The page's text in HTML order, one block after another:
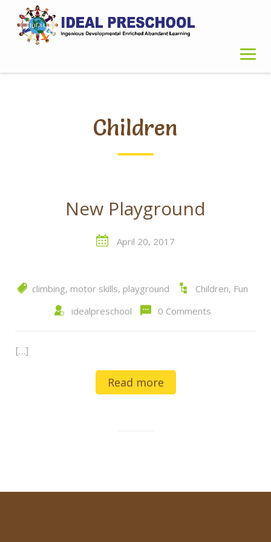
content
Children
New Playground
April 20, 2017
climbing, motor skills, playground Children, Fun
idealpreschool
0 Comments
[…]
Read more